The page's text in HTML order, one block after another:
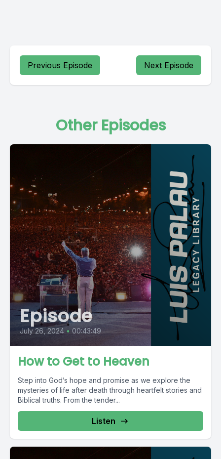
Previous Episode Next Episode
Other Episodes
Episode
July 26, 2024 • 00:43:49
How to Get to Heaven
Step into God’s hope and promise as we explore the
mysteries of life after death through heartfelt stories and
Biblical truths. From the tender...
Listen